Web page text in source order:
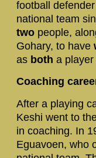
football
national team
two people,
Gohary, to have
as both a
Coaching
After a playing
Keshi went to
in coaching. In
Eguavoen, who